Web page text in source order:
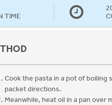
TIME
Cook the pasta in a pot of boiling
packet directions.
Meanwhile, heat oil in a pan over